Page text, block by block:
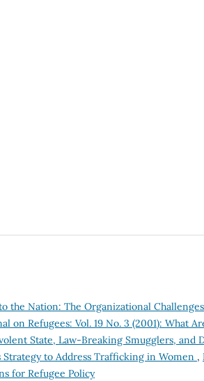
the Nation: The Organizational
on Refugees: Vol. 19 No. 3 (2001): What
State, Law-Breaking Smugglers, and
Strategy to Address Trafficking in Women ,
for Refugee Policy